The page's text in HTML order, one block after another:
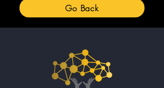
Go Back